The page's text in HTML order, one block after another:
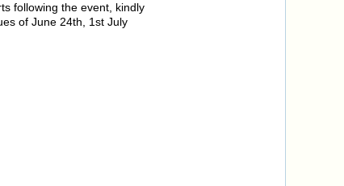
following the event, kindly
of June 24th, 1st July